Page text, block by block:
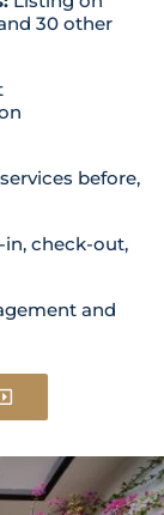
30 other
before,
check-out,
and